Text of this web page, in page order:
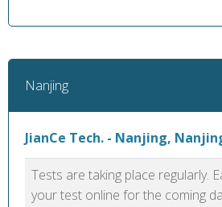
report fulfillment.
Nanjing
JianCe Tech. - Nanjing,
Tests are taking place regularly.
your test online for the coming